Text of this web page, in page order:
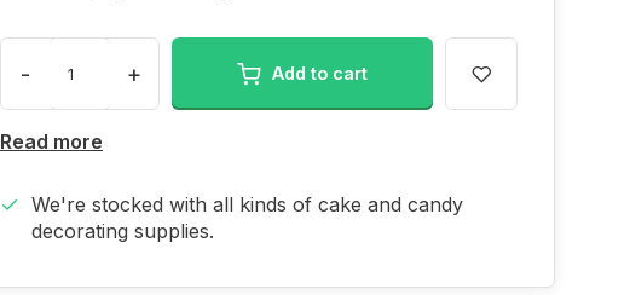
- + Add to cart
Read more
We're stocked with all kinds of cake and candy
decorating supplies.